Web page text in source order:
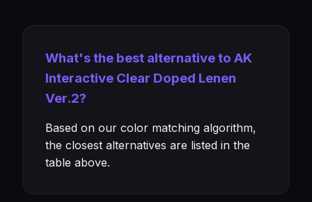
What's the best alternative to AK
Interactive Clear Doped Lenen
Ver.2?
Based on our color matching algorithm,
the closest alternatives are listed in the
table above.